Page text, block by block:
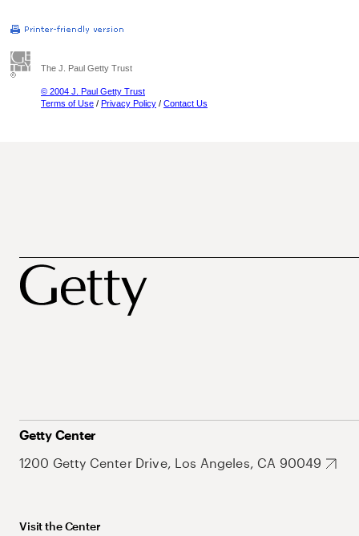
The J. Paul Getty Trust
© 2004 J. Paul Getty Trust
Terms of Use / Privacy Policy / Contact Us
Getty Center
1200 Getty Center Drive, Los Angeles, CA 90049
Visit the Center